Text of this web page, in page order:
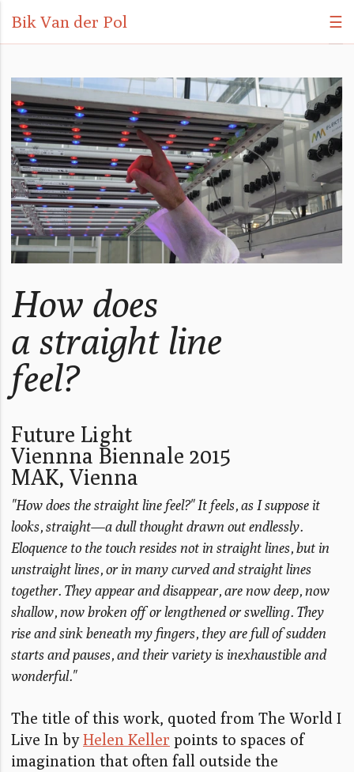
Bik Van der Pol ☰
How does
a straight line
feel?
Future Light
Viennna Biennale 2015
MAK, Vienna
"How does the straight line feel?" It feels, as I suppose it
looks, straight—a dull thought drawn out endlessly.
Eloquence to the touch resides not in straight lines, but in
unstraight lines, or in many curved and straight lines
together. They appear and disappear, are now deep, now
shallow, now broken off or lengthened or swelling. They
rise and sink beneath my fingers, they are full of sudden
starts and pauses, and their variety is inexhaustible and
wonderful."
The title of this work, quoted from The World I
Live In byHelen Keller points to spaces of
imagination that often fall outside the